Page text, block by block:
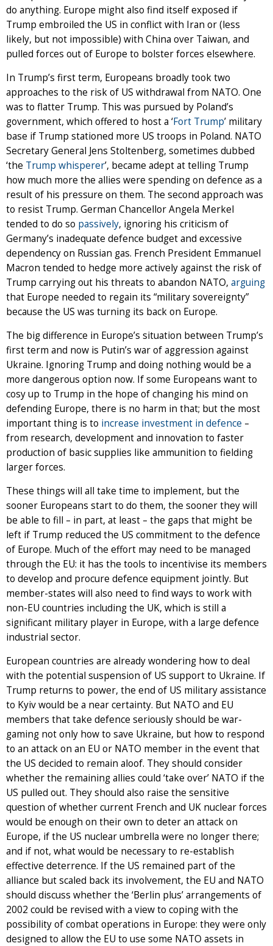
do anything. Europe might also find itself exposed if
Trump embroiled the US in conflict with Iran or (less
likely, but not impossible) with China over Taiwan, and
pulled forces out of Europe to bolster forces elsewhere.
In Trump’s first term, Europeans broadly took two
approaches to the risk of US withdrawal from NATO. One
was to flatter Trump. This was pursued by Poland’s
government, which offered to host a ‘Fort Trump’ military
base if Trump stationed more US troops in Poland. NATO
Secretary General Jens Stoltenberg, sometimes dubbed
‘the Trump whisperer’, became adept at telling Trump
how much more the allies were spending on defence as a
result of his pressure on them. The second approach was
to resist Trump. German Chancellor Angela Merkel
tended to do so passively, ignoring his criticism of
Germany’s inadequate defence budget and excessive
dependency on Russian gas. French President Emmanuel
Macron tended to hedge more actively against the risk of
Trump carrying out his threats to abandon NATO, arguing
that Europe needed to regain its “military sovereignty”
because the US was turning its back on Europe.
The big difference in Europe’s situation between Trump’s
first term and now is Putin’s war of aggression against
Ukraine. Ignoring Trump and doing nothing would be a
more dangerous option now. If some Europeans want to
cosy up to Trump in the hope of changing his mind on
defending Europe, there is no harm in that; but the most
important thing is to increase investment in defence –
from research, development and innovation to faster
production of basic supplies like ammunition to fielding
larger forces.
These things will all take time to implement, but the
sooner Europeans start to do them, the sooner they will
be able to fill – in part, at least – the gaps that might be
left if Trump reduced the US commitment to the defence
of Europe. Much of the effort may need to be managed
through the EU: it has the tools to incentivise its members
to develop and procure defence equipment jointly. But
member-states will also need to find ways to work with
non-EU countries including the UK, which is still a
significant military player in Europe, with a large defence
industrial sector.
European countries are already wondering how to deal
with the potential suspension of US support to Ukraine. If
Trump returns to power, the end of US military assistance
to Kyiv would be a near certainty. But NATO and EU
members that take defence seriously should be war-
gaming not only how to save Ukraine, but how to respond
to an attack on an EU or NATO member in the event that
the US decided to remain aloof. They should consider
whether the remaining allies could ‘take over’ NATO if the
US pulled out. They should also raise the sensitive
question of whether current French and UK nuclear forces
would be enough on their own to deter an attack on
Europe, if the US nuclear umbrella were no longer there;
and if not, what would be necessary to re-establish
effective deterrence. If the US remained part of the
alliance but scaled back its involvement, the EU and NATO
should discuss whether the ‘Berlin plus’ arrangements of
2002 could be revised with a view to coping with the
possibility of combat operations in Europe: they were only
designed to allow the EU to use some NATO assets in